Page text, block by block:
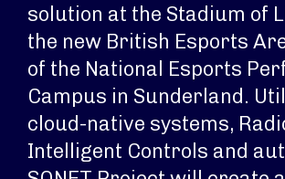
solution at the Stadium of
the new British Esports
of the National Esports
Campus in Sunderland.
cloud-native systems,
Intelligent Controls and